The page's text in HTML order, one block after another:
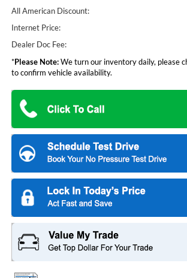
All American Discount:
Internet Price:
Dealer Doc Fee:
*Please Note:We turn our inventory daily, please
to confirm vehicle availability.